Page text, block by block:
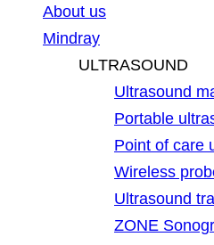
About us
Mindray
ULTRASOUND
Ultrasound
Portable
Point of care
Wireless
Ultrasound
ZONE